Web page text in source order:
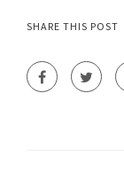
SHARE THIS POST